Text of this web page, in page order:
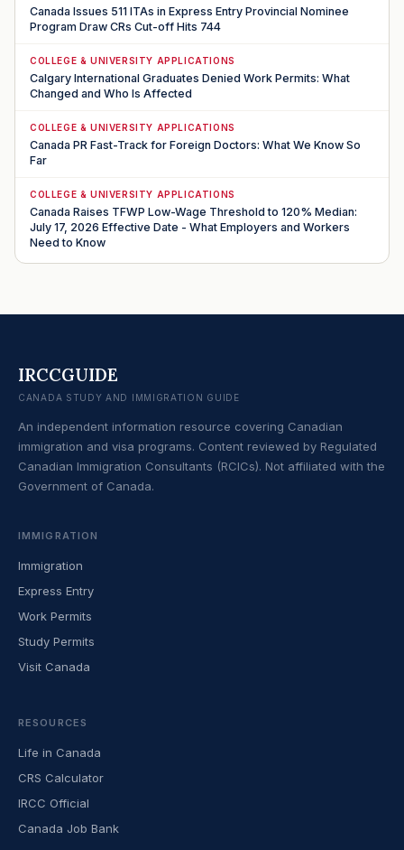
Canada Issues 511 ITAs in Express Entry Provincial Nominee
Program Draw CRs Cut-off Hits 744
COLLEGE & UNIVERSITY APPLICATIONS
Calgary International Graduates Denied Work Permits: What
Changed and Who Is Affected
COLLEGE & UNIVERSITY APPLICATIONS
Canada PR Fast-Track for Foreign Doctors: What We Know So
Far
COLLEGE & UNIVERSITY APPLICATIONS
Canada Raises TFWP Low-Wage Threshold to 120% Median:
July 17, 2026 Effective Date - What Employers and Workers
Need to Know
IRCCGUIDE
CANADA STUDY AND IMMIGRATION GUIDE
An independent information resource covering Canadian
immigration and visa programs. Content reviewed by Regulated
Canadian Immigration Consultants (RCICs). Not affiliated with the
Government of Canada.
IMMIGRATION
Immigration
Express Entry
Work Permits
Study Permits
Visit Canada
RESOURCES
Life in Canada
CRS Calculator
IRCC Official
Canada Job Bank